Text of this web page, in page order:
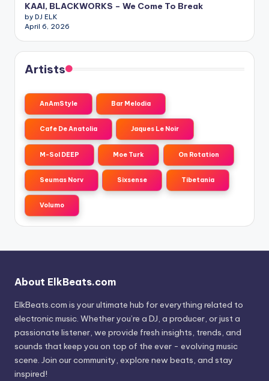
KAAI, BLACKWORKS – We Come To Break
by DJ ELK
April 6, 2026
Artists
AnAmStyle Bar Melodia
Cafe De Anatolia Jaques Le Noir
M-Sol DEEP Moe Turk On Rotation
Seumas Norv Sixsense Tibetania
Volumo
About ElkBeats.com
ElkBeats.com is your ultimate hub for everything related to
electronic music. Whether you’re a DJ, a producer, or just a
passionate listener, we provide fresh insights, trends, and
sounds that keep you on top of the ever - evolving music
scene. Join our community, explore new beats, and stay
inspired!